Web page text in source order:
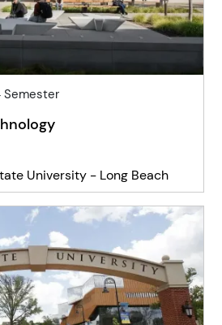
Semester
University - Long Beach